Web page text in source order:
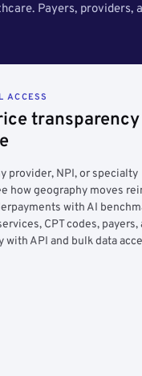
Payers, providers,
ACCESS
provider, NPI, or specialty
how geography moves
with AI
CPT codes, payers,
API and bulk data